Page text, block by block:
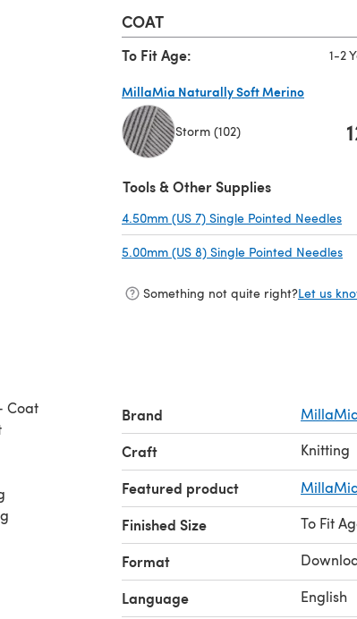
COAT
To Fit Age: 1-2
MillaMia Naturally Soft Merino
Storm (102)
Tools & Other Supplies
4.50mm (US 7) Single Pointed Needles
5.00mm (US 8) Single Pointed Needles
Something not quite right?Let us
Coat
Brand
Craft Knitting
Featured product
Finished Size To Fit
Format
Language English